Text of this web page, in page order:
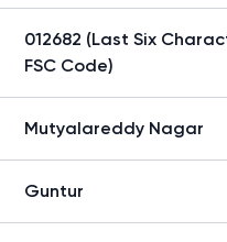
012682 (Last Six
FSC Code)
Mutyalareddy Nagar
Guntur